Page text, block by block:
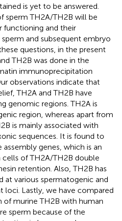
is yet to be answered.
sperm TH2A/TH2B will be
functioning and their
and subsequent embryo
questions, in the present
TH2B was done in the
immunoprecipitation
observations indicate that
TH2A and TH2B have
genomic regions. TH2A is
region, whereas apart from
is mainly associated with
sequences. It is found to
genes, which is an
of TH2A/TH2B double
retention. Also, TH2B has
at various spermatogenic and
Lastly, we have compared
murine TH2B with human
sperm because of the